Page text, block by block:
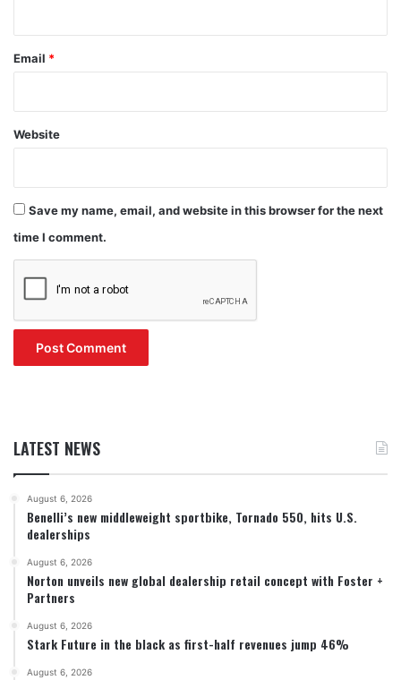
Email *
Website
Save my name, email, and website in this browser for the next
time I comment.
LATEST NEWS
August 6, 2026
Benelli’s new middleweight sportbike, Tornado 550, hits U.S.
dealerships
August 6, 2026
Norton unveils new global dealership retail concept with Foster +
Partners
August 6, 2026
Stark Future in the black as first-half revenues jump 46%
August 6, 2026